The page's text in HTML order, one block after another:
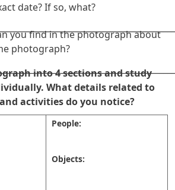
date? If so, what?
you find in the photograph about
photograph?
into 4 sections and study
What details related to
activities do you notice?
People:
Objects: